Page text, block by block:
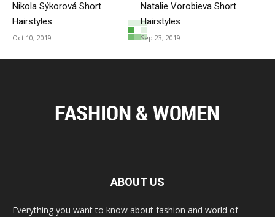
Nikola Sýkorová Short
Hairstyles
Oct 10, 2019
Natalie Vorobieva Short
Hairstyles
Sep 23, 2019
ABOUT US
Everything you want to know about fashion and world of